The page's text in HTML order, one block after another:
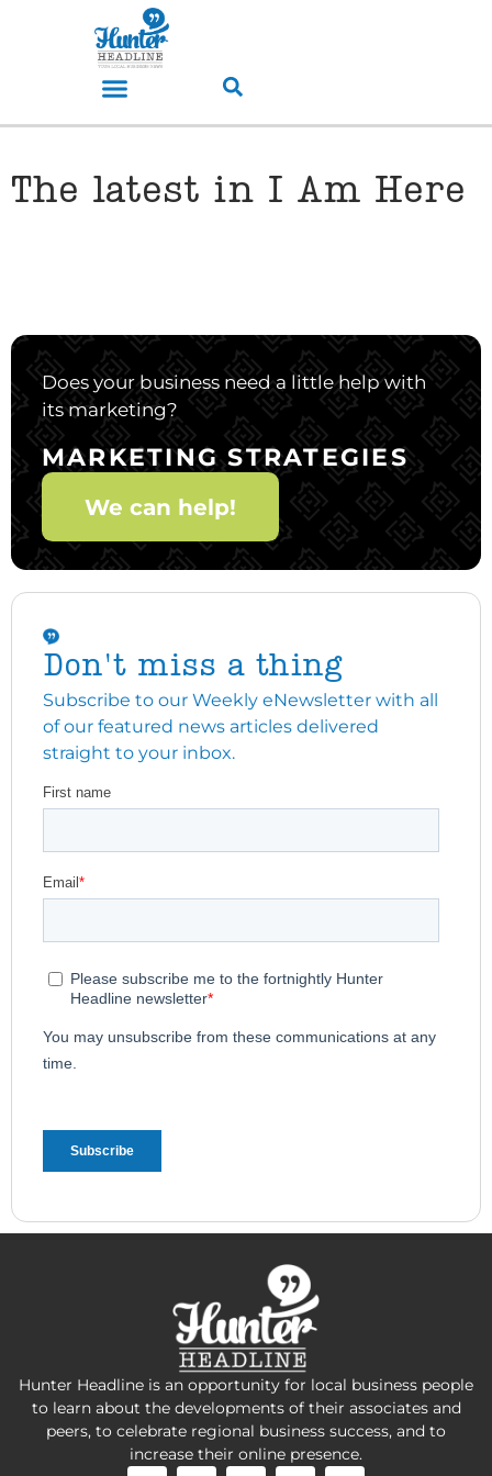
The latest in I Am Here
Does your business need a little help with
its marketing?
MARKETING STRATEGIES
We can help!
Don't miss a thing
Subscribe to our Weekly eNewsletter with all
of our featured news articles delivered
straight to your inbox.
Hunter Headline is an opportunity for local business people
to learn about the developments of their associates and
peers, to celebrate regional business success, and to
increase their online presence.